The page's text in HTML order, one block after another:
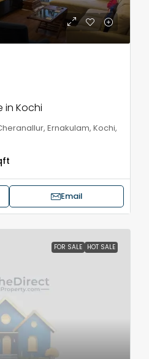
in Kochi
Ernakulam, Kochi,
Email
FOR SALE HOT SALE